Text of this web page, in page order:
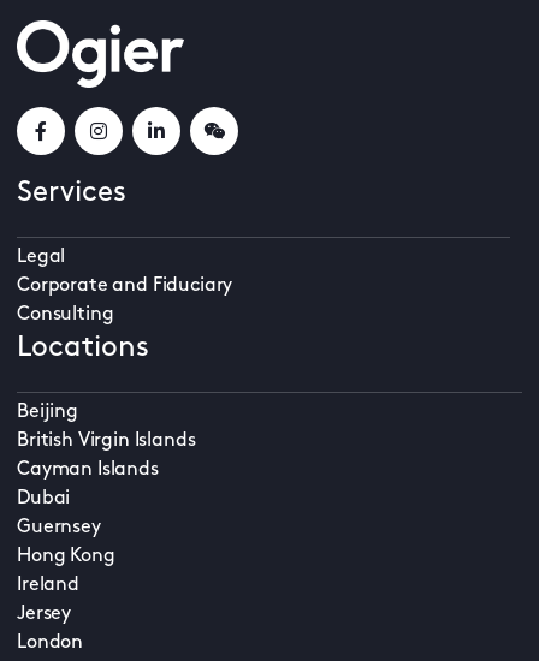
Services
Legal
Corporate and Fiduciary
Consulting
Locations
Beijing
British Virgin Islands
Cayman Islands
Dubai
Guernsey
Hong Kong
Ireland
Jersey
London